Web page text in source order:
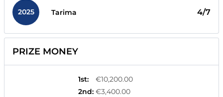
2025 Tarima 4/7
PRIZE MONEY
1st:
€10,200.00
2nd: €3,400.00